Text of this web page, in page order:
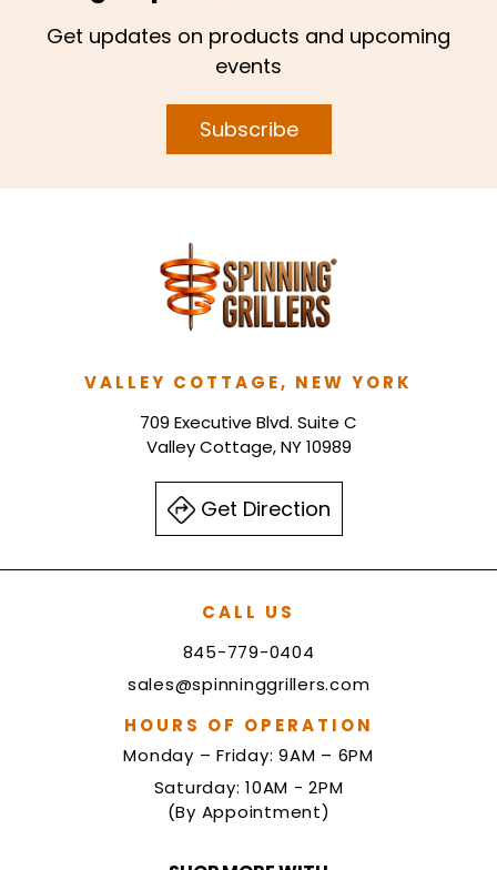
Get updates on products and upcoming
events
Subscribe
VALLEY COTTAGE, NEW YORK
709 Executive Blvd. Suite C
Valley Cottage, NY 10989
Get Direction
CALL US
845-779-0404
sales@spinninggrillers.com
HOURS OF OPERATION
Monday – Friday: 9AM – 6PM
Saturday: 10AM - 2PM
(By Appointment)